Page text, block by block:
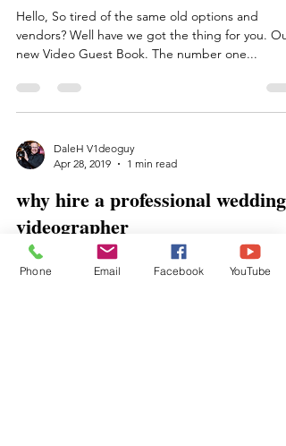
Hello, So tired of the same old options and
vendors? Well have we got the thing for you. Our
new Video Guest Book. The number one...
DaleH V1deoguy
Apr 28, 2019
1 min read
why hire a professional wedding
videographer
Many couples today struggle with this question,
"should we hire a wedding videographer", well
Phone Email Facebook YouTube